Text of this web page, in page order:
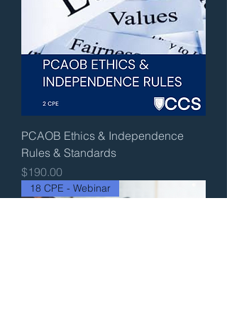
PCAOB Ethics & Independence
Rules & Standards
Price
$190.00
18 CPE - Webinar